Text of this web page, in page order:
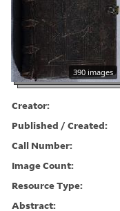
390 images
Creator:
Published / Created:
Call Number:
Image Count:
Resource Type:
Abstract: